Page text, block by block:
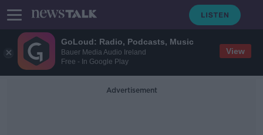
GoLoud: Radio, Podcasts, Music
Bauer Media Audio Ireland
Free - In Google Play
View
Advertisement